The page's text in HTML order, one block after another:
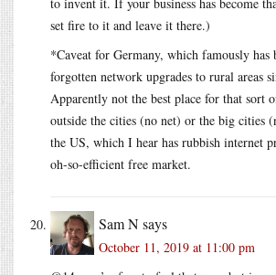
set fire to it and leave it there.)
*Caveat for Germany, which famously has
forgotten network upgrades to rural areas
Apparently not the best place for that sort
outside the cities (no net) or the big cities
the US, which I hear has rubbish internet
oh-so-efficient free market.
Sam Nsays
October 11, 2019 at 11:00 pm